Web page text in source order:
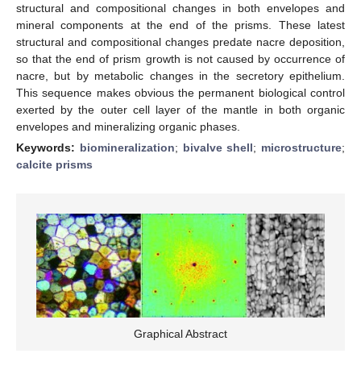
structural and compositional changes in both envelopes and
mineral components at the end of the prisms. These latest
structural and compositional changes predate nacre deposition,
so that the end of prism growth is not caused by occurrence of
nacre, but by metabolic changes in the secretory epithelium.
This sequence makes obvious the permanent biological control
exerted by the outer cell layer of the mantle in both organic
envelopes and mineralizing organic phases.
Keywords: biomineralization; bivalve shell; microstructure;
calcite prisms
Graphical Abstract